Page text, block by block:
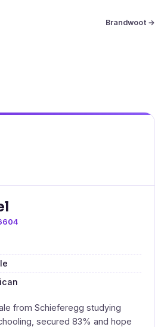
Brandwoot →
from Schieferegg studying
secured 83% and hope